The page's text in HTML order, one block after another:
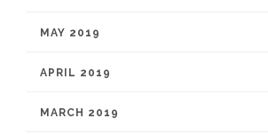
MAY 2019
APRIL 2019
MARCH 2019